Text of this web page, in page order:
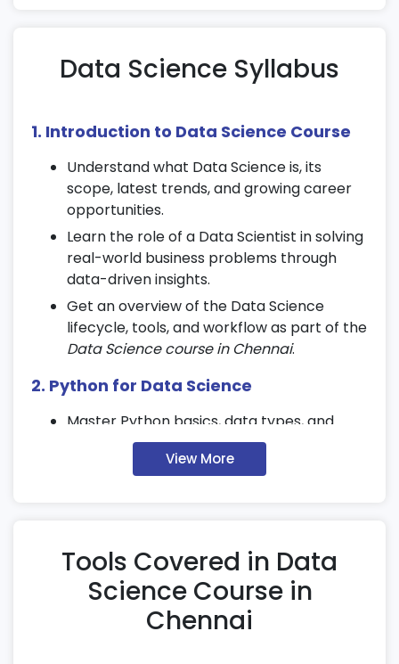
Data Science Syllabus
1. Introduction to Data Science Course
Understand what Data Science is, its
scope, latest trends, and growing career
opportunities.
Learn the role of a Data Scientist in solving
real-world business problems through
data-driven insights.
Get an overview of the Data Science
lifecycle, tools, and workflow as part of the
Data Science course in Chennai.
2. Python for Data Science
Master Python basics, data types, and
control structures used inData Science
Write efficient, reusable, and scalable
Python code for data applications.
3. Data Handling & Preprocessing
View More
Tools Covered in Data
Science Course in
Chennai